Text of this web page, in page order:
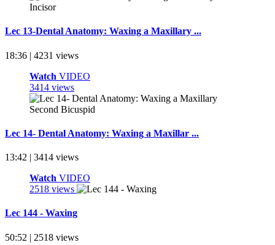
Lec 13-Dental Anatomy: Waxing a Maxillary ...
18:36 | 4231 views
Watch VIDEO
3414 views
Lec 14- Dental Anatomy: Waxing a Maxillar ...
13:42 | 3414 views
Watch VIDEO
2518 views
Lec 144 - Waxing
50:52 | 2518 views